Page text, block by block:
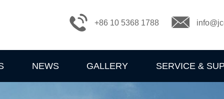
+86 10 5368 1788
NEWS GALLERY SERVICE &